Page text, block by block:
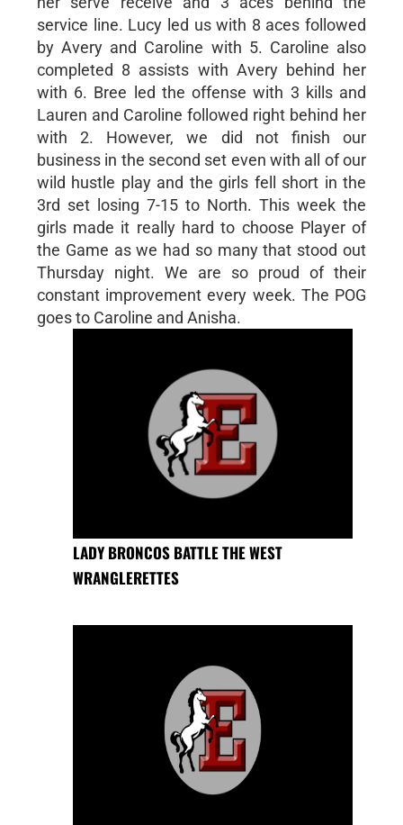
service line. Lucy led us with 8 aces followed
by Avery and Caroline with 5. Caroline also
completed 8 assists with Avery behind her
with 6. Bree led the offense with 3 kills and
Lauren and Caroline followed right behind her
with 2. However, we did not finish our
business in the second set even with all of our
wild hustle play and the girls fell short in the
3rd set losing 7-15 to North. This week the
girls made it really hard to choose Player of
the Game as we had so many that stood out
Thursday night. We are so proud of their
constant improvement every week. The POG
goes to Caroline and Anisha.
LADY BRONCOS BATTLE THE WEST
WRANGLERETTES